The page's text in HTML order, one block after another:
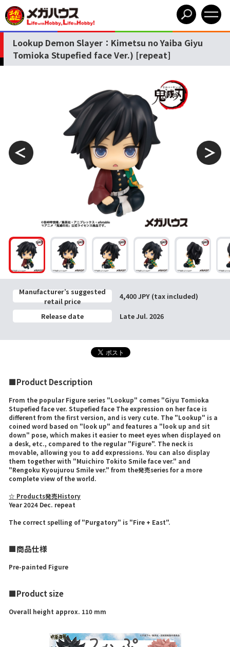
Lookup Demon Slayer：Kimetsu no Yaiba Giyu
Tomioka Stupefied face Ver.) [repeat]
Manufacturer’s suggested
retail price
4,400 JPY (tax included)
Release date Late Jul. 2026
■Product Description
From the popular Figure series "Lookup" comes "Giyu Tomioka
Stupefied face ver. Stupefied face The expression on her face is
different from the first version, and is very cute. The "Lookup" is a
coined word based on "look up" and features a "look up and sit
down" pose, which makes it easier to meet eyes when displayed on
a desk, etc., compared to the regular "Figure". The neck is
movable, allowing you to add expressions. You can also display
them together with "Muichiro Tokito Smile face ver." and
"Rengoku Kyoujurou Smile ver." from the発売series for a more
complete view of the world.
☆ Products発売History
Year 2024 Dec. repeat
The correct spelling of "Purgatory" is "Fire + East".
■商品仕様
Pre-painted Figure
■Product size
Overall height approx. 110 mm